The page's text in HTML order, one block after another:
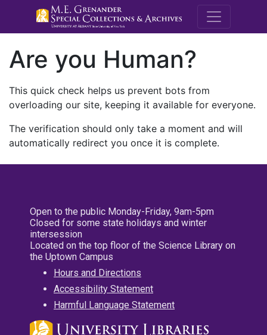
M.E.
Are you Human?
This quick check helps us prevent bots from
overloading our site, keeping it available for everyone.
The verification should only take a moment and will
automatically redirect you once it is complete.
Open to the public Monday-Friday, 9am-5pm
Closed for some state holidays and winter
intersession
Located on the top floor of the Science Library on
the Uptown Campus
Hours and Directions
Accessibility Statement
Harmful Language Statement